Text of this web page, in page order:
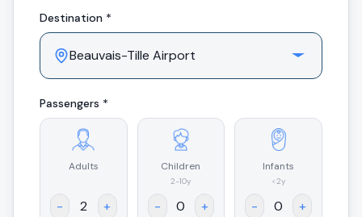
Destination *
Passengers *
Adults
- +
Children
2-10y
- +
Infants
<2y
- +